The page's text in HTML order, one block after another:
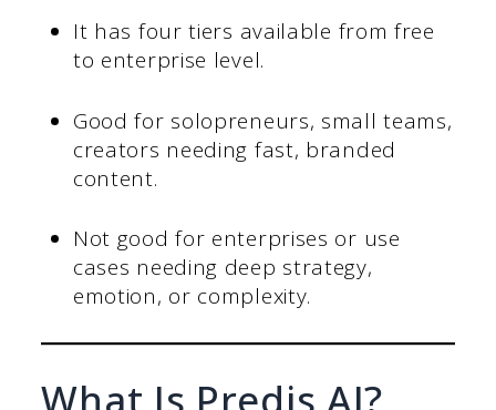
It has four tiers available from free
to enterprise level.
Good for solopreneurs, small teams,
creators needing fast, branded
content.
Not good for enterprises or use
cases needing deep strategy,
emotion, or complexity.